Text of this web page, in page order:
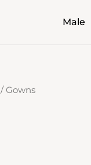
Male
/ Gowns